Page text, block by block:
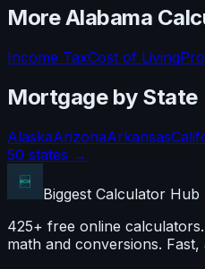
MoreAlabama
Income TaxCost of Living
Mortgageby State
AlaskaArizonaArkansas
50 states →
Biggest Calculator Hub
425+ free online
math and conversions.